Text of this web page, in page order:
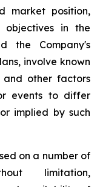
market position,
objectives in the
the Company's
involve known
and other factors
events to differ
implied by such
on a number of
limitation,